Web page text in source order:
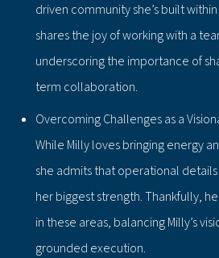
driven community she’s built
shares the joy of working with a
underscoring the importance of
term collaboration.
Overcoming Challenges as a
While Milly loves bringing energy
she admits that operational
her biggest strength. Thankfully,
in these areas, balancing Milly’s
grounded execution.